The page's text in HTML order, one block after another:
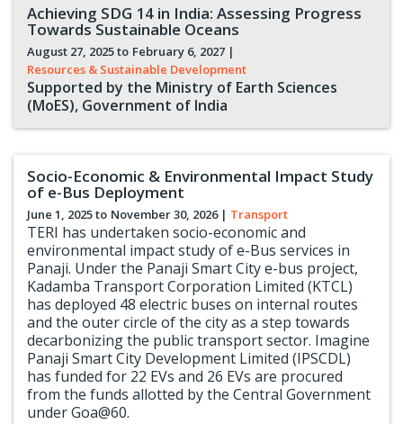
Achieving SDG 14 in India: Assessing Progress
Towards Sustainable Oceans
August 27, 2025 to February 6, 2027 |
Resources & Sustainable Development
Supported by the Ministry of Earth Sciences
(MoES), Government of India
Socio-Economic & Environmental Impact Study
of e-Bus Deployment
June 1, 2025 to November 30, 2026 | Transport
TERI has undertaken socio-economic and
environmental impact study of e-Bus services in
Panaji. Under the Panaji Smart City e-bus project,
Kadamba Transport Corporation Limited (KTCL)
has deployed 48 electric buses on internal routes
and the outer circle of the city as a step towards
decarbonizing the public transport sector. Imagine
Panaji Smart City Development Limited (IPSCDL)
has funded for 22 EVs and 26 EVs are procured
from the funds allotted by the Central Government
under Goa@60.